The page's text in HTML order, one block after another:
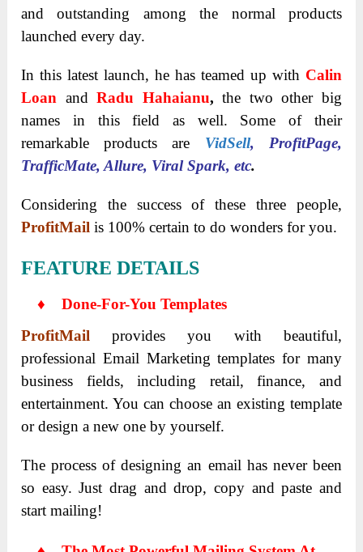
and outstanding among the normal products
launched every day.
In this latest launch, he has teamed up with Calin
Loan and Radu Hahaianu,the two other big
names in this field as well.
Some of their
remarkable products are VidSell, ProfitPage,
TrafficMate, Allure, Viral Spark, etc.
Considering the success of these three people,
ProfitMail is 100% certain to do wonders for you.
FEATURE DETAILS
♦ Done-For-You Templates
ProfitMail provides you with beautiful,
professional Email Marketing templates for many
business fields, including retail, finance, and
entertainment. You can choose an existing template
or design a new one by yourself.
The process of designing an email has never been
so easy. Just drag and drop, copy and paste and
start mailing!